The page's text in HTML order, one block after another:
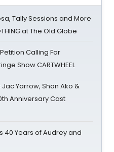
Tally Sessions and More
at The Old Globe
Calling For
Show CARTWHEEL
Jac Yarrow, Shan Ako &
Anniversary Cast
40 Years of Audrey and